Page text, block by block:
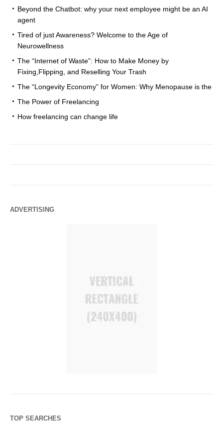
Beyond the Chatbot: why your next employee might be an AI
agent
Tired of just Awareness? Welcome to the Age of
Neurowellness
The “Internet of Waste”: How to Make Money by
Fixing,Flipping, and Reselling Your Trash
The “Longevity Economy” for Women: Why Menopause is the
The Power of Freelancing
How freelancing can change life
ADVERTISING
TOP SEARCHES